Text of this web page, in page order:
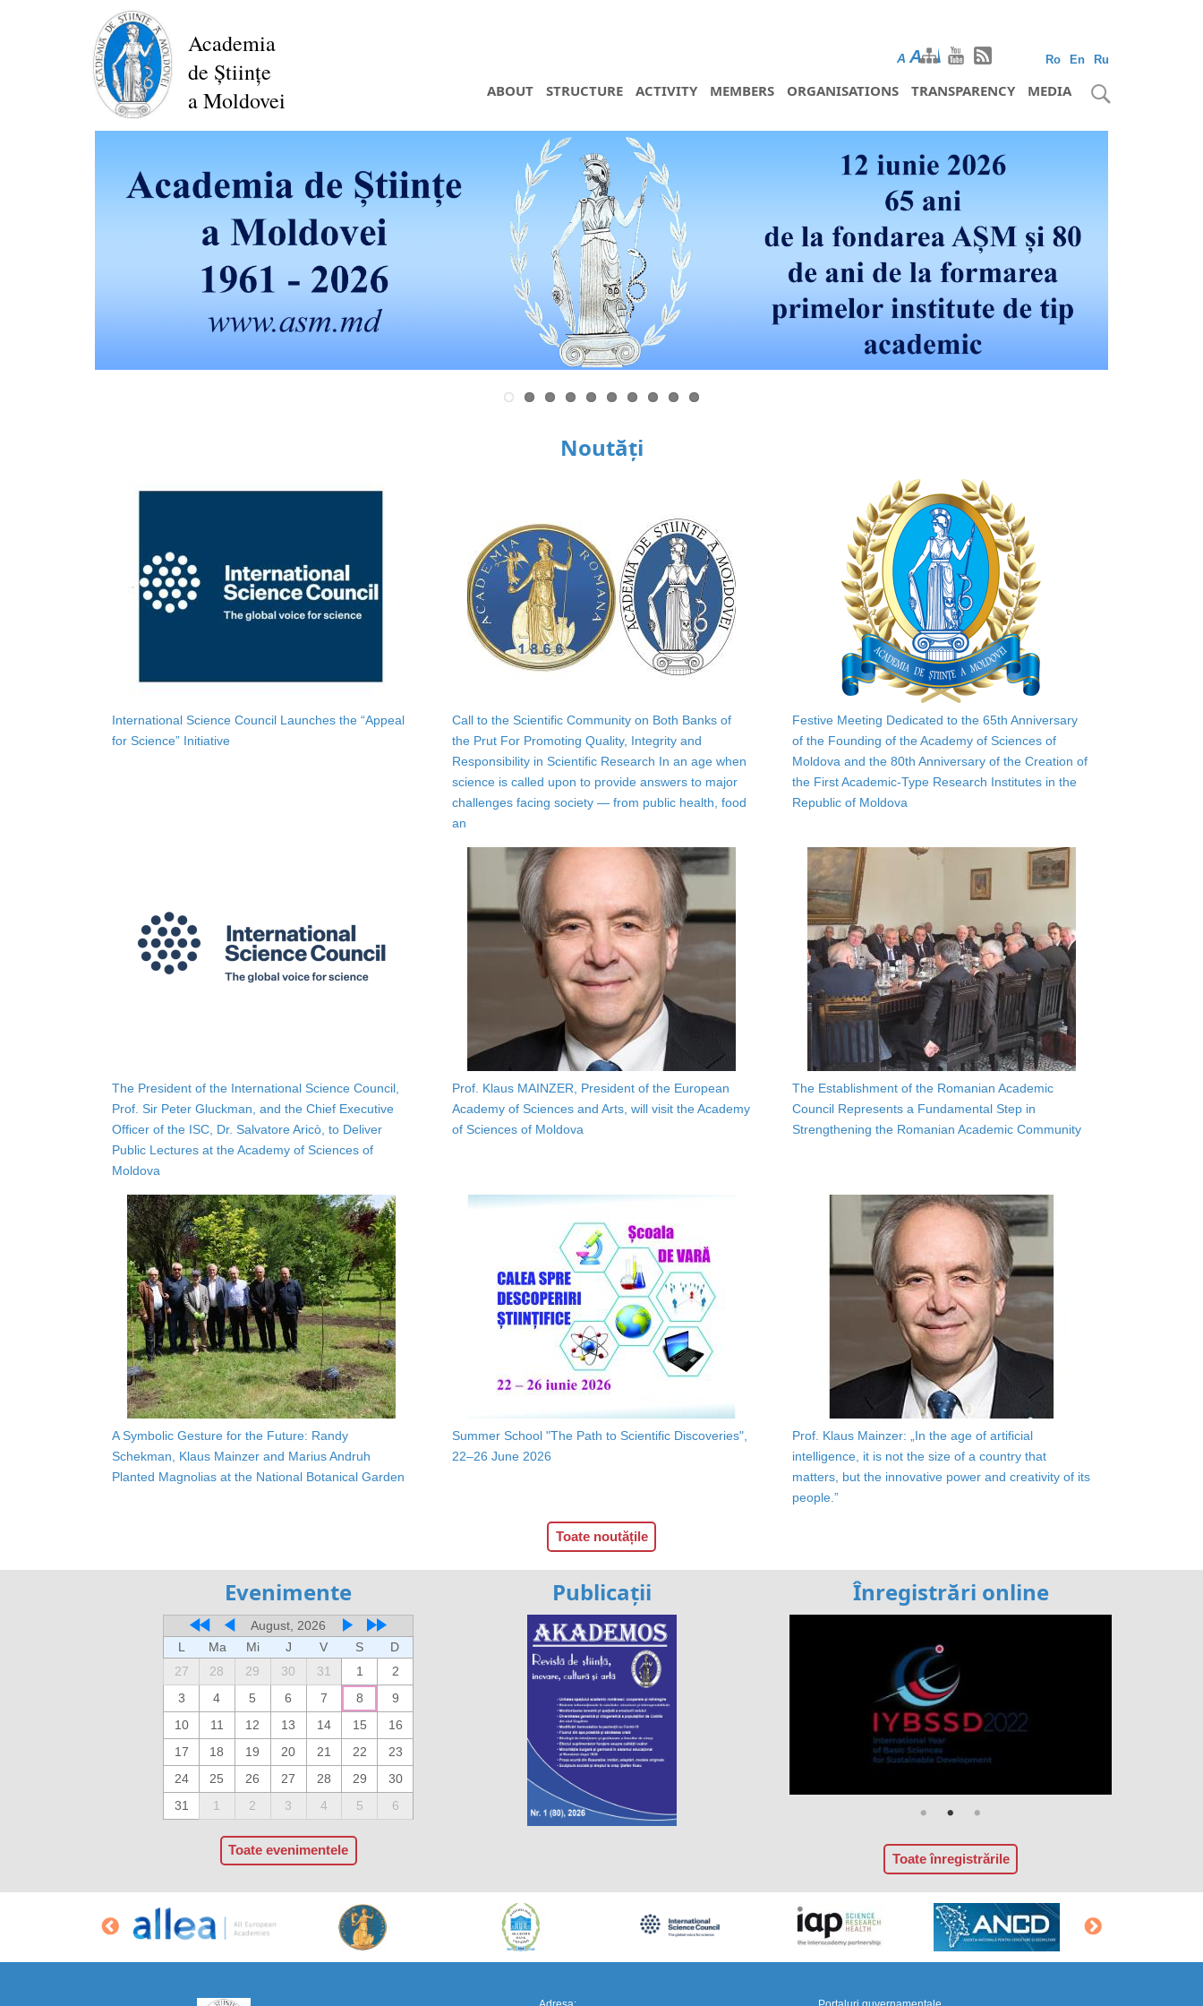
Academia
de Științe
a Moldovei
Ro En Ru
A AA
ABOUT STRUCTURE ACTIVITY MEMBERS ORGANISATIONS TRANSPARENCY MEDIA
Noutăți
International Science Council Launches the “Appeal
for Science” Initiative
Call to the Scientific Community on Both Banks of
the Prut For Promoting Quality, Integrity and
Responsibility in Scientific Research In an age when
science is called upon to provide answers to major
challenges facing society — from public health, food
an
Festive Meeting Dedicated to the 65th Anniversary
of the Founding of the Academy of Sciences of
Moldova and the 80th Anniversary of the Creation of
the First Academic-Type Research Institutes in the
Republic of Moldova
The President of the International Science Council,
Prof. Sir Peter Gluckman, and the Chief Executive
Officer of the ISC, Dr. Salvatore Aricò, to Deliver
Public Lectures at the Academy of Sciences of
Moldova
Prof. Klaus MAINZER, President of the European
Academy of Sciences and Arts, will visit the Academy
of Sciences of Moldova
The Establishment of the Romanian Academic
Council Represents a Fundamental Step in
Strengthening the Romanian Academic Community
A Symbolic Gesture for the Future: Randy
Schekman, Klaus Mainzer and Marius Andruh
Planted Magnolias at the National Botanical Garden
Summer School "The Path to Scientific Discoveries",
22–26 June 2026
Prof. Klaus Mainzer: „In the age of artificial
intelligence, it is not the size of a country that
matters, but the innovative power and creativity of its
people.”
Toate noutățile
Evenimente
August, 2026
L
Ma Mi J V S
D
27
28 29 30 31 1
2
3
4 5 6 7 8
9
10
11 12 13 14 15
16
17
18 19 20 21 22
23
24
25 26 27 28 29
30
31
1 2 3 4 5 6
Toate evenimentele
Publicații Înregistrări online
Toate înregistrările